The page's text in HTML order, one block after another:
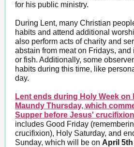
for his public ministry.
During Lent, many Christian
habits and attend additional
also perform acts of charity and
abstain from meat on Fridays, and
or fish. Additionally, some
habits during this time, like
day.
Lent ends during Holy Week on
Maundy Thursday, which
Supper before Jesus' crucifixion
includes Good Friday
crucifixion), Holy Saturday, and
Sunday, which will be on April 5th